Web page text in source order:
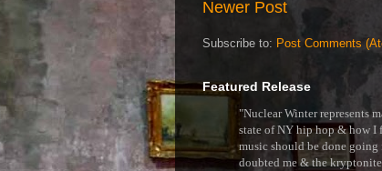
Newer Post
Subscribe to: Post Comments
Featured Release
"Nuclear Winter represents
state of NY hip hop & how I
music should be done
doubted me & the